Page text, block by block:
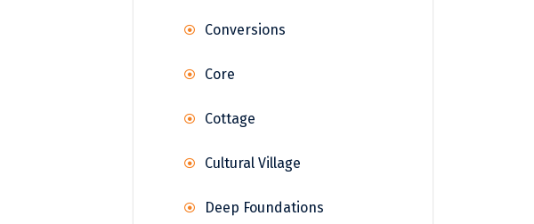
Conversions
Core
Cottage
Cultural Village
Deep Foundations